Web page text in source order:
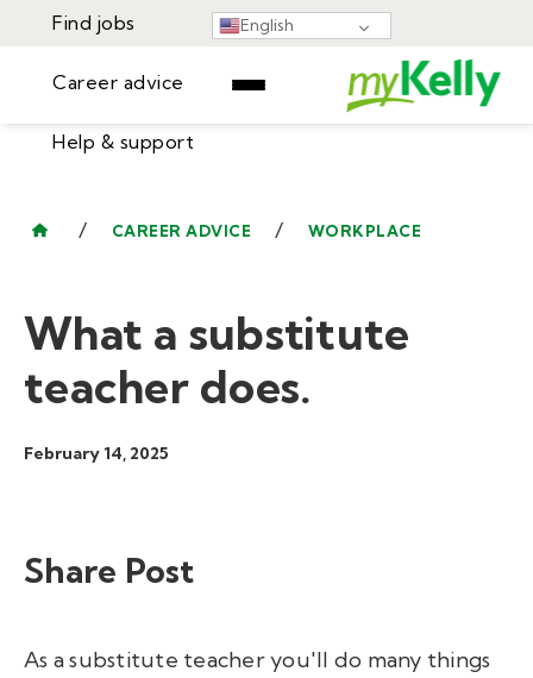
English
Find jobs
Career advice
Help & support
Learning Center
Sign In
/ CAREER ADVICE / WORKPLACE
What a substitute
teacher does.
February 14, 2025
Share Post
As a substitute teacher you'll do many things